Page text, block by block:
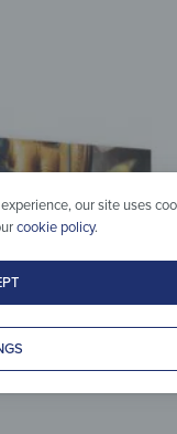
our site uses
cookie policy.